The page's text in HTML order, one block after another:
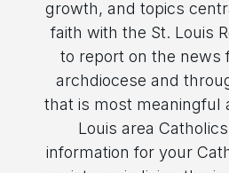
growth, and topics
faith with the St. Louis
to report on the news
archdiocese and
that is most meaningful
Louis area
information for your